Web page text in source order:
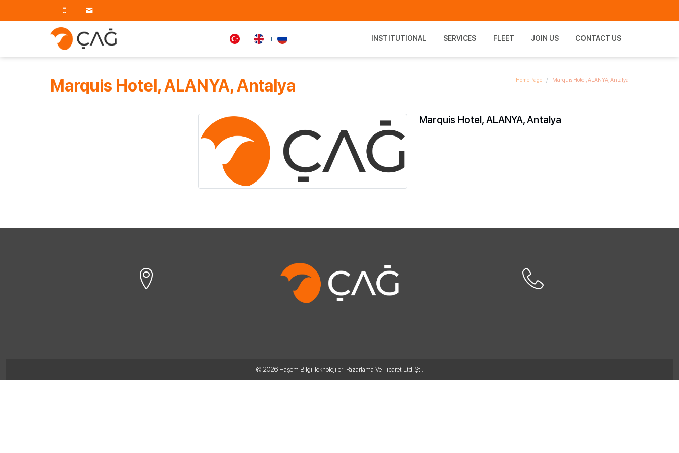
INSTITUTIONAL SERVICES FLEET JOIN US CONTACT US
Marquis Hotel, ALANYA, Antalya Home Page Marquis Hotel, ALANYA, Antalya
Marquis Hotel, ALANYA, Antalya
© 2026 Haşem Bilgi Teknolojileri Pazarlama Ve Ticaret Ltd. Şti.